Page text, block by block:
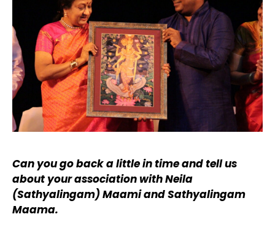
Can you go back a little in time and tell us
about your association with Neila
(Sathyalingam) Maami and Sathyalingam
Maama.